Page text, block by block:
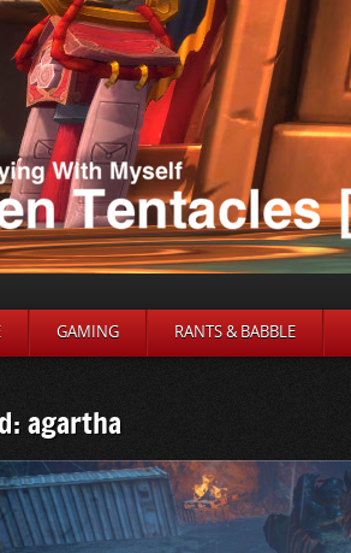
GAMING RANTS & BABBLE
agartha